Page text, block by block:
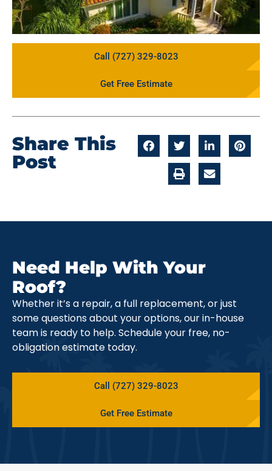
Call (727) 329-8023
Get Free Estimate
Share This
Post
Need Help With Your
Roof?
Whether it’s a repair, a full replacement, or just
some questions about your options, our in-house
team is ready to help. Schedule your free, no-
obligation estimate today.
Call (727) 329-8023
Get Free Estimate